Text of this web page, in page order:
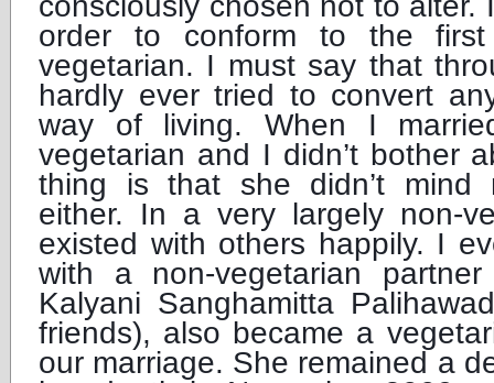
order to conform to the
vegetarian. I must say that
hardly ever tried to convert
way of living. When I
vegetarian and I didn’t bother
thing is that she didn’t mind
either. In a very largely non-
existed with others happily. I
with a non-vegetarian
Kalyani Sanghamitta
friends), also became a
our marriage. She remained a